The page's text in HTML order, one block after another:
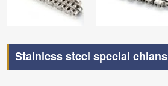
Stainless steel special chians